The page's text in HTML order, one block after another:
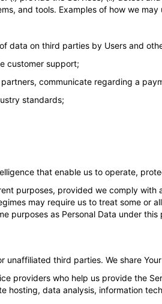
and tools. Examples of how we may
data on third parties by Users and
customer support;
communicate regarding a
standards;
that enable us to operate,
purposes, provided we comply
may require us to treat some or
purposes as Personal Data under
unaffiliated third parties. We share
providers who help us provide the
hosting, data analysis, information